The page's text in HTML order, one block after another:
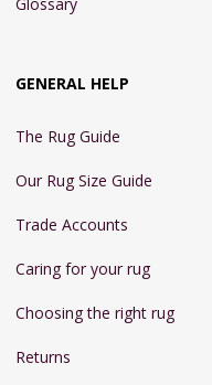
Glossary
GENERAL HELP
The Rug Guide
Our Rug Size Guide
Trade Accounts
Caring for your rug
Choosing the right rug
Returns